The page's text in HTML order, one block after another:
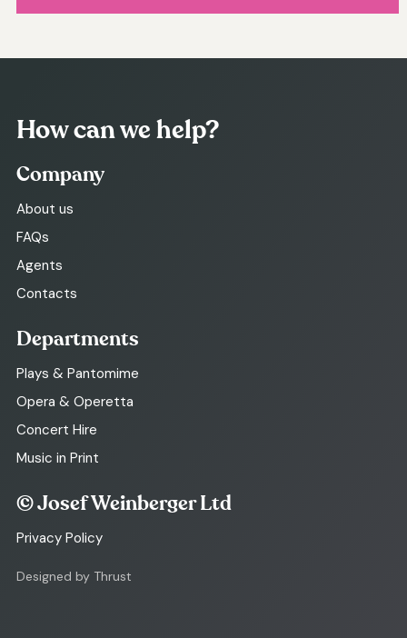
How can we help?
Company
About us
FAQs
Agents
Contacts
Departments
Plays & Pantomime
Opera & Operetta
Concert Hire
Music in Print
© Josef Weinberger Ltd
Privacy Policy
Designed by Thrust